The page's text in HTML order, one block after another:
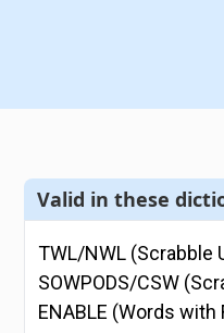
Valid in these
TWL/NWL (Scrabble
SOWPODS/CSW
ENABLE (Words with